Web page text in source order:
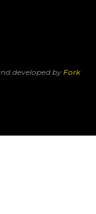
developed by Fork